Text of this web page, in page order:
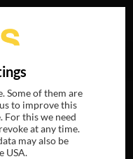
Some of them are
to improve this
For this we need
at any time.
may also be
USA.